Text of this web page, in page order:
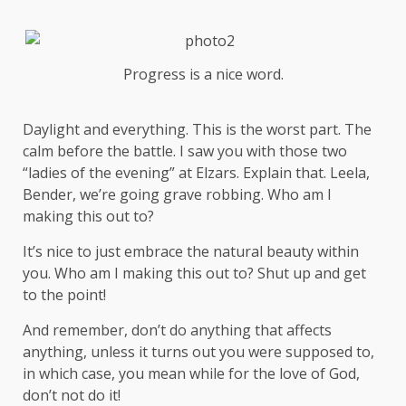
Progress is a nice word.
Daylight and everything. This is the worst part. The
calm before the battle. I saw you with those two
“ladies of the evening” at Elzars. Explain that. Leela,
Bender, we’re going grave robbing. Who am I
making this out to?
It’s nice to just embrace the natural beauty within
you. Who am I making this out to? Shut up and get
to the point!
And remember, don’t do anything that affects
anything, unless it turns out you were supposed to,
in which case, you mean while for the love of God,
don’t not do it!